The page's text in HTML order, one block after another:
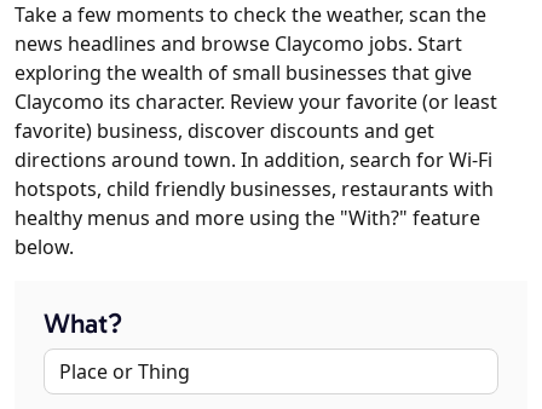
Take a few moments to check the weather, scan the
news headlines and browse Claycomo jobs. Start
exploring the wealth of small businesses that give
Claycomo its character. Review your favorite (or least
favorite) business, discover discounts and get
directions around town. In addition, search for Wi-Fi
hotspots, child friendly businesses, restaurants with
healthy menus and more using the "With?" feature
below.
What?